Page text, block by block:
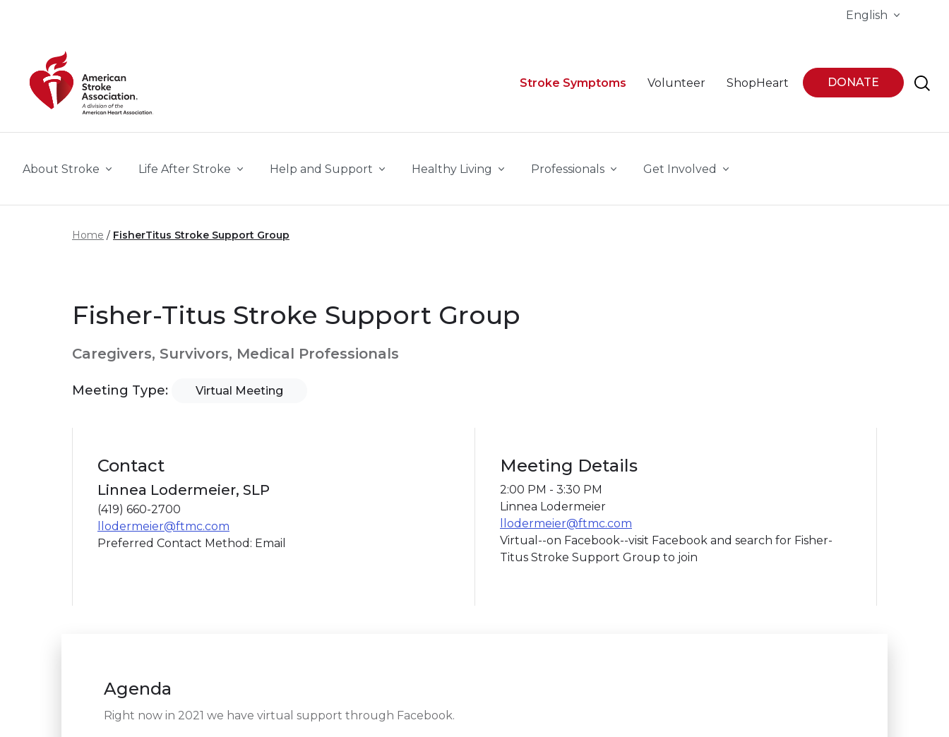
English
Stroke Symptoms Volunteer ShopHeart DONATE
About Stroke Life After Stroke Help and Support Healthy Living Professionals Get Involved
Home FisherTitus Stroke Support Group
Fisher-Titus Stroke Support Group
Caregivers, Survivors, Medical Professionals
Meeting Type: Virtual Meeting
Contact
Linnea Lodermeier, SLP
(419) 660-2700
llodermeier@ftmc.com
Preferred Contact Method: Email
Meeting Details
2:00 PM - 3:30 PM
Linnea Lodermeier
llodermeier@ftmc.com
Virtual--on Facebook--visit Facebook and search for Fisher-
Titus Stroke Support Group to join
Agenda
Right now in 2021 we have virtual support through Facebook.